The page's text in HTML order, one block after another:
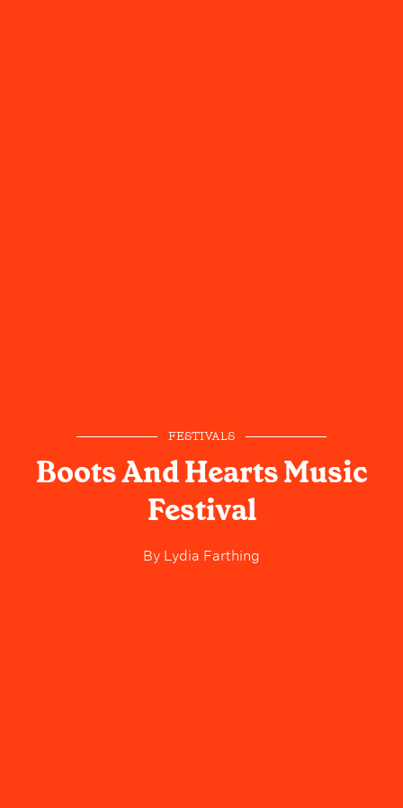
FESTIVALS
Boots And Hearts Music
Festival
By Lydia Farthing